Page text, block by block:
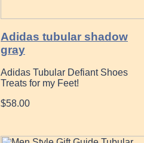
Adidas tubular shadow
gray
Adidas Tubular Defiant Shoes
Treats for my Feet!
$58.00